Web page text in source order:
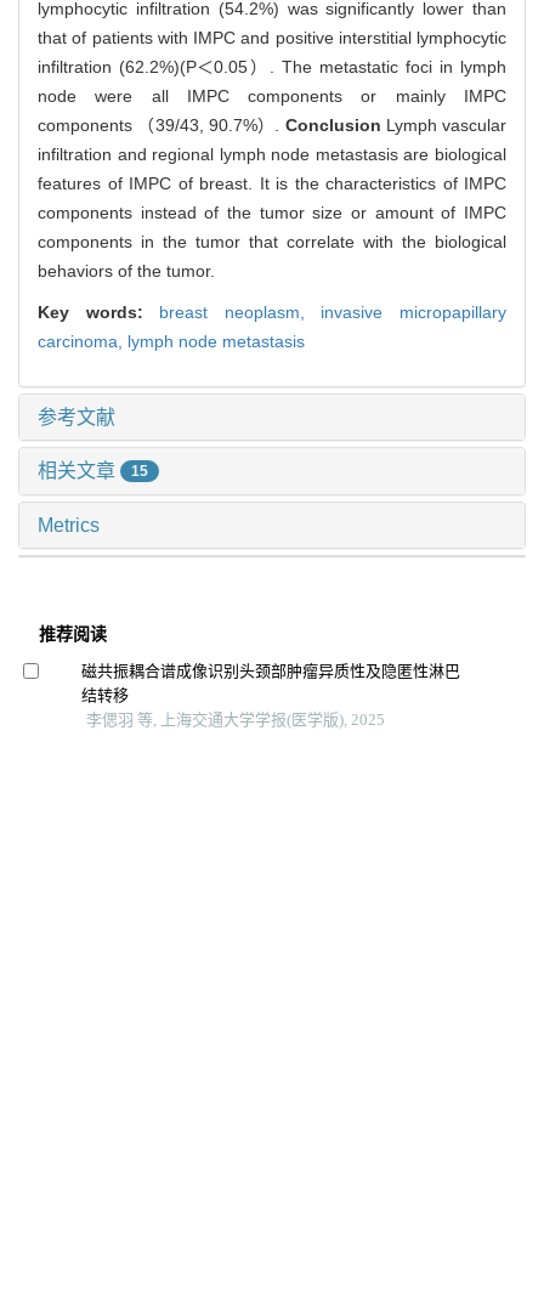
lymphocytic infiltration (54.2%) was significantly lower than
that of patients with IMPC and positive interstitial lymphocytic
infiltration (62.2%)(P＜0.05）. The metastatic foci in lymph
node were all IMPC components or mainly IMPC
components （39/43, 90.7%）. Conclusion Lymph vascular
infiltration and regional lymph node metastasis are biological
features of IMPC of breast. It is the characteristics of IMPC
components instead of the tumor size or amount of IMPC
components in the tumor that correlate with the biological
behaviors of the tumor.
Key words: breast neoplasm, invasive micropapillary
carcinoma, lymph node metastasis
参考文献
相关文章 15
Metrics
推荐阅读
磁共振耦合谱成像识别头颈部肿瘤异质性及隐匿性淋巴
结转移
李偲羽 等, 上海交通大学学报(医学版), 2025